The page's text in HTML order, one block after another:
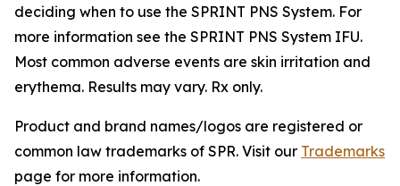
deciding when to use the SPRINT PNS System. For
more information see the SPRINT PNS System IFU.
Most common adverse events are skin irritation and
erythema. Results may vary. Rx only.
Product and brand names/logos are registered or
common law trademarks of SPR. Visit our Trademarks
page for more information.